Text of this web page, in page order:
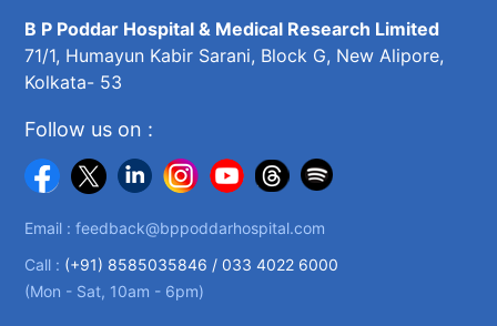
B P Poddar Hospital & Medical Research Limited
71/1, Humayun Kabir Sarani, Block G, New Alipore,
Kolkata- 53
Follow us on :
Email :feedback@bppoddarhospital.com
Call : (+91) 8585035846 /033 4022 6000
(Mon - Sat, 10am - 6pm)